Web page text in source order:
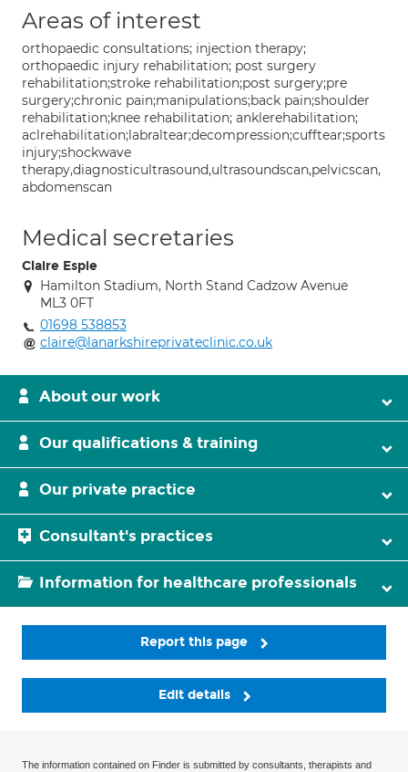
Areas of interest
orthopaedic consultations; injection therapy;
orthopaedic injury rehabilitation; post surgery
rehabilitation;stroke rehabilitation;post surgery;pre
surgery;chronic pain;manipulations;back pain;shoulder
rehabilitation;knee rehabilitation; anklerehabilitation;
aclrehabilitation;labraltear;decompression;cufftear;sports
injury;shockwave
therapy,diagnosticultrasound,ultrasoundscan,pelvicscan,
abdomenscan
Medical secretaries
Claire Espie
Hamilton Stadium, North Stand Cadzow Avenue
ML3 0FT
01698 538853
claire@lanarkshireprivateclinic.co.uk
About our work
Our qualifications & training
Our private practice
Consultant's practices
Information for healthcare professionals
Report this page
Edit details
The information contained on Finder is submitted by consultants, therapists and